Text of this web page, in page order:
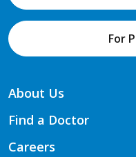
For
About Us
Find a Doctor
Careers